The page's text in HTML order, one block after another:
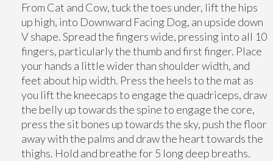
From Cat and Cow, tuck the toes under, lift the hips
up high, into Downward Facing Dog, an upside down
V shape. Spread the fingers wide, pressing into all 10
fingers, particularly the thumb and first finger. Place
your hands a little wider than shoulder width, and
feet about hip width. Press the heels to the mat as
you lift the kneecaps to engage the quadriceps, draw
the belly up towards the spine to engage the core,
press the sit bones up towards the sky, push the floor
away with the palms and draw the heart towards the
thighs. Hold and breathe for 5 long deep breaths.